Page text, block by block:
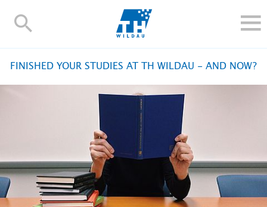
TH-
INTERNATIONAL
Contact and directions Webmail Moodle
TH Online-Portal
FINISHED YOUR STUDIES AT TH WILDAU - AND NOW?